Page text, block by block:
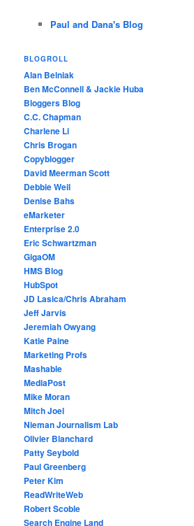
Paul and Dana's Blog
BLOGROLL
Alan Belniak
Ben McConnell & Jackie Huba
Bloggers Blog
C.C. Chapman
Charlene Li
Chris Brogan
Copyblogger
David Meerman Scott
Debbie Weil
Denise Bahs
eMarketer
Enterprise 2.0
Eric Schwartzman
GigaOM
HMS Blog
HubSpot
JD Lasica/Chris Abraham
Jeff Jarvis
Jeremiah Owyang
Katie Paine
Marketing Profs
Mashable
MediaPost
Mike Moran
Mitch Joel
Nieman Journalism Lab
Olivier Blanchard
Patty Seybold
Paul Greenberg
Peter Kim
ReadWriteWeb
Robert Scoble
Search Engine Land